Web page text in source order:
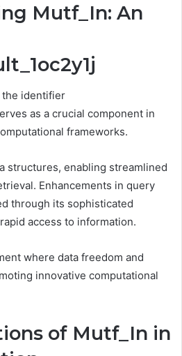
Mutf_In: An
the identifier
as a crucial component in
frameworks.
structures, enabling streamlined
Enhancements in query
through its sophisticated
access to information.
where data freedom and
innovative computational
of Mutf_In in